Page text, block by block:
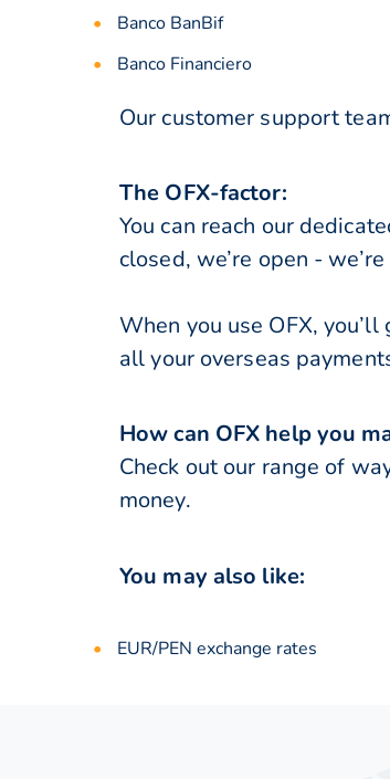
Banco BanBif
Banco Financiero
Our customer support
The OFX-factor:
You can reach our
closed, we’re open -
When you use OFX,
all your overseas
How can OFX help you
Check out our range of
money.
You may also like:
EUR/PEN exchange rates